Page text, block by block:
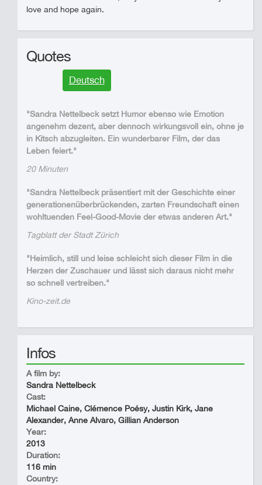
love and hope again.
Quotes
Deutsch
"Sandra Nettelbeck setzt Humor ebenso wie Emotion
angenehm dezent, aber dennoch wirkungsvoll ein, ohne je
in Kitsch abzugleiten. Ein wunderbarer Film, der das
Leben feiert."
20 Minuten
"Sandra Nettelbeck präsentiert mit der Geschichte einer
generationenüberbrückenden, zarten Freundschaft einen
wohltuenden Feel-Good-Movie der etwas anderen Art."
Tagblatt der Stadt Zürich
"Heimlich, still und leise schleicht sich dieser Film in die
Herzen der Zuschauer und lässt sich daraus nicht mehr
so schnell vertreiben."
Kino-zeit.de
Infos
A film by:
Sandra Nettelbeck
Cast:
Michael Caine, Clémence Poésy, Justin Kirk, Jane
Alexander, Anne Alvaro, Gillian Anderson
Year:
2013
Duration:
116 min
Country: